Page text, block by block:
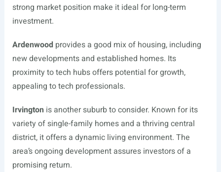
strong market position make it ideal for long-term
investment.
Ardenwoodprovides a good mix of housing, including
new developments and established homes. Its
proximity to tech hubs offers potential for growth,
appealing to tech professionals.
Irvington is another suburb to consider. Known for its
variety of single-family homes and a thriving central
district, it offers a dynamic living environment. The
area’s ongoing development assures investors of a
promising return.